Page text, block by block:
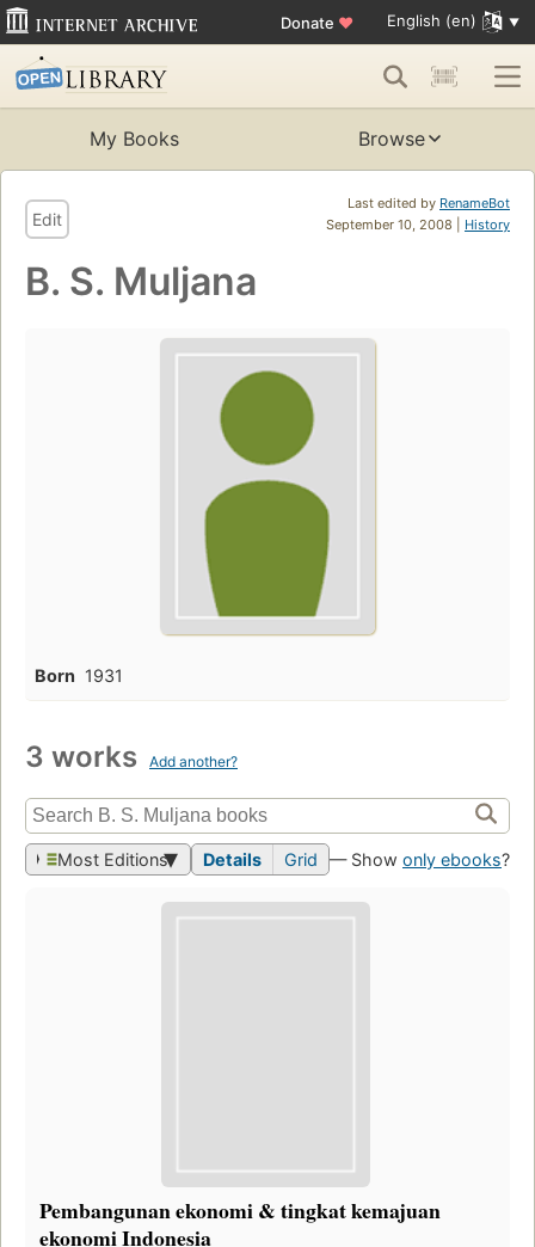
Donate ♥ English (en)
My Books Browse
Last edited by RenameBot
September 10, 2008 | History
Edit
B. S. Muljana
Born 1931
3 works Add another?
Most Editions Details Grid — Show only ebooks?
Pembangunan ekonomi & tingkat kemajuan
ekonomi Indonesia